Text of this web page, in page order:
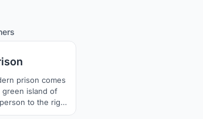
prison comes
island of
to the right
that the design of